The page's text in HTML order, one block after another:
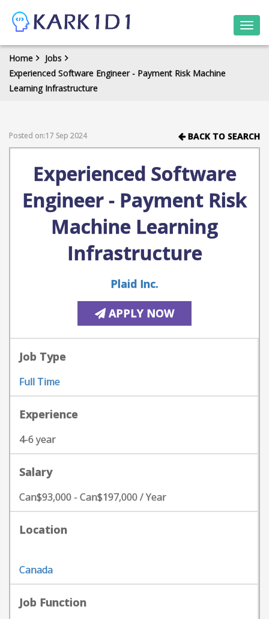
Home
Jobs
Experienced Software Engineer - Payment Risk Machine
Learning Infrastructure
Posted on:17 Sep 2024 BACK TO SEARCH
Experienced Software
Engineer - Payment Risk
Machine Learning
Infrastructure
Plaid Inc.
APPLY NOW
Job Type
Full Time
Experience
4-6 year
Salary
Can$93,000 - Can$197,000 / Year
Location
Canada
Job Function